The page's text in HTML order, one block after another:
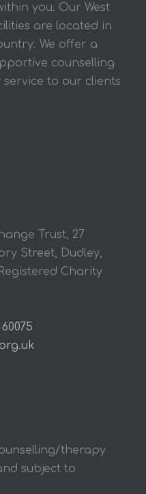
you. Our West
are located in
We offer a
counselling
to our clients
Trust, 27
Street, Dudley,
Charity
therapy
subject to